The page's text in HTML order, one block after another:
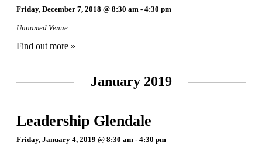
Friday, December 7, 2018 @ 8:30 am - 4:30 pm
Unnamed Venue
Find out more »
January 2019
Leadership Glendale
Friday, January 4, 2019 @ 8:30 am - 4:30 pm